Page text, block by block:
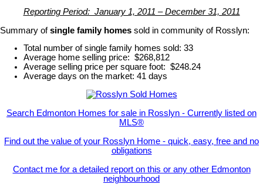
Reporting Period: January 1, 2011 – December 31, 2011
Summary ofsingle family homes sold in community of Rosslyn:
Total number of single family homes sold: 33
Average home selling price: $268,812
Average selling price per square foot: $248.24
Average days on the market: 41 days
Search Edmonton Homes for sale in Rosslyn - Currently listed on
MLS®
Find out the value of your Rosslyn Home - quick, easy, free and no
obligations
Contact me for a detailed report on this or any other Edmonton
neighbourhood